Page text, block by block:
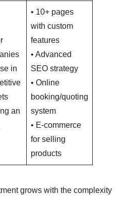
in
an
• 10+ pages
with custom
features
• Advanced
SEO strategy
• Online
booking/quoting
system
• E-commerce
for selling
products
grows with the complexity